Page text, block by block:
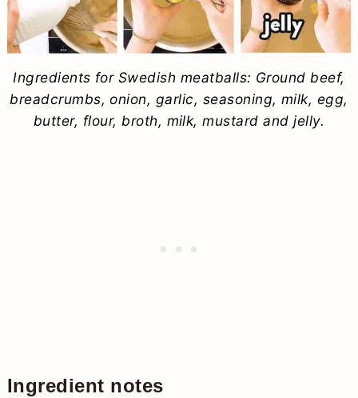
Ingredients for Swedish meatballs: Ground beef,
breadcrumbs, onion, garlic, seasoning, milk, egg,
butter, flour, broth, milk, mustard and jelly.
Ingredient notes